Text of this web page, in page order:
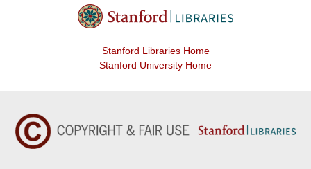
Stanford Libraries Home
Stanford University Home